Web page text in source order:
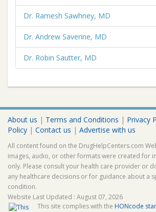
Dr. Ramesh Sawhney, MD
Dr. Andrew Saverine, MD
Dr. Robin Sautter, MD
About us | Terms and Conditions | Privacy
Policy | Contact us | Advertise with us
All content found on the DrugHelpCenters.com
images, audio, or other formats were created for
only. Please consult your health care provider or
any healthcare decisions or for guidance about a
condition.
Website Last Updated : August 07, 2026
This site complies with the HONcode